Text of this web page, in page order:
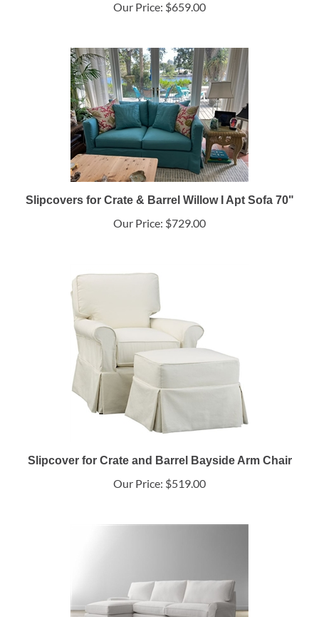
Our Price: $659.00
Slipcovers for Crate & Barrel Willow I Apt Sofa 70"
Our Price: $729.00
Slipcover for Crate and Barrel Bayside Arm Chair
Our Price: $519.00